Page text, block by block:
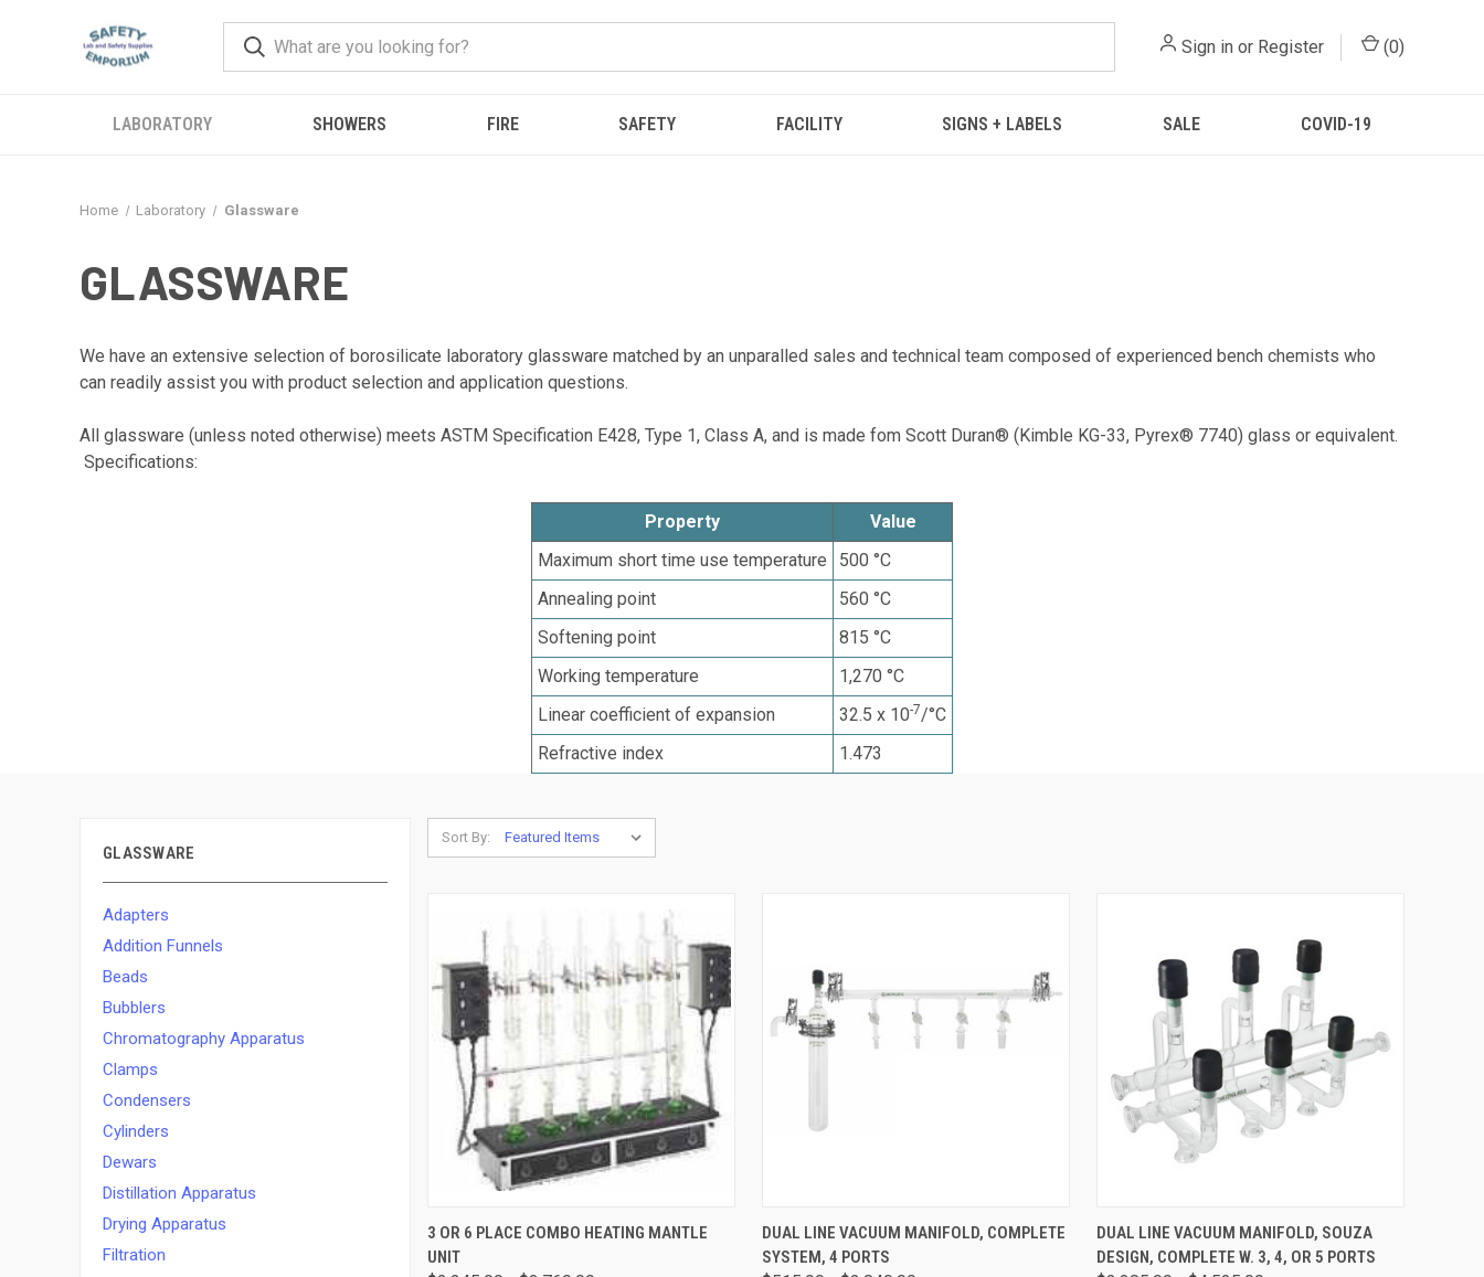
Sign in or Register (0)
LABORATORY SHOWERS FIRE SAFETY FACILITY SIGNS + LABELS SALE COVID-19
Home Laboratory Glassware
GLASSWARE
We have an extensive selection of borosilicate laboratory glassware matched by an unparalled sales and technical team composed of experienced bench chemists who
can readily assist you with product selection and application questions.
All glassware (unless noted otherwise) meets ASTM Specification E428, Type 1, Class A, and is made fom Scott Duran® (Kimble KG-33, Pyrex® 7740) glass or equivalent.
Specifications:
Property
Value
Maximum short time use temperature
500 °C
Annealing point
560 °C
Softening point
815 °C
Working temperature
1,270 °C
Linear coefficient of expansion
32.5 x 10-7/°C
Refractive index
1.473
GLASSWARE
Adapters
Addition Funnels
Beads
Bubblers
Chromatography Apparatus
Clamps
Condensers
Cylinders
Dewars
Distillation Apparatus
Drying Apparatus
Filtration
Sort By:
QUICK VIEW VIEW OPTIONS
3 OR 6 PLACE COMBO HEATING MANTLE
UNIT
QUICK VIEW VIEW OPTIONS
DUAL LINE VACUUM MANIFOLD, COMPLETE
SYSTEM, 4 PORTS
QUICK VIEW VIEW OPTIONS
DUAL LINE VACUUM MANIFOLD, SOUZA
DESIGN, COMPLETE W. 3, 4, OR 5 PORTS